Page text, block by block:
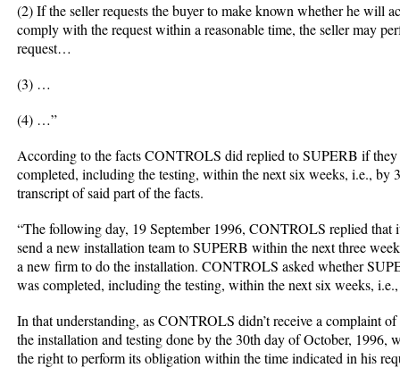
(2) If the seller requests the buyer to make known whether he will
comply with the request within a reasonable time, the seller may
request…
(3) …
(4) …”
According to the facts CONTROLS did replied to SUPERB if
completed, including the testing, within the next six weeks, i.e., by
transcript of said part of the facts.
“The following day, 19 September 1996, CONTROLS replied
send a new installation team to SUPERB within the next three
a new firm to do the installation. CONTROLS asked whether
was completed, including the testing, within the next six weeks,
In that understanding, as CONTROLS didn’t receive a complaint
the installation and testing done by the 30th day of October, 1996,
the right to perform its obligation within the time indicated in his